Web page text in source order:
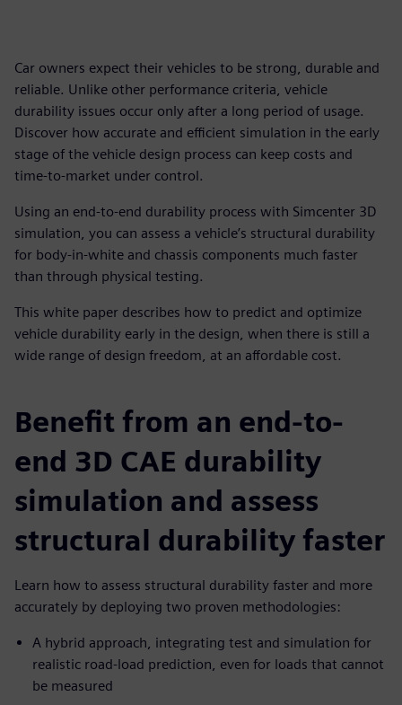
Car owners expect their vehicles to be strong, durable and
reliable. Unlike other performance criteria, vehicle
durability issues occur only after a long period of usage.
Discover how accurate and efficient simulation in the early
stage of the vehicle design process can keep costs and
time-to-market under control.
Using an end-to-end durability process with Simcenter 3D
simulation, you can assess a vehicle’s structural durability
for body-in-white and chassis components much faster
than through physical testing.
This white paper describes how to predict and optimize
vehicle durability early in the design, when there is still a
wide range of design freedom, at an affordable cost.
Benefit from an end-to-
end 3D CAE durability
simulation and assess
structural durability faster
Learn how to assess structural durability faster and more
accurately by deploying two proven methodologies:
A hybrid approach, integrating test and simulation for
realistic road-load prediction, even for loads that cannot
be measured